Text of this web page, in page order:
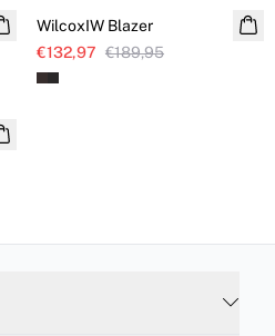
WilcoxIW Blazer
€132,97 €189,95